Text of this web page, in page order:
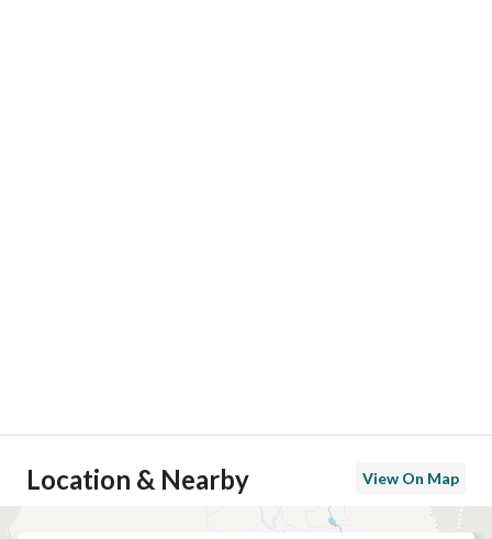
Location & Nearby View On Map